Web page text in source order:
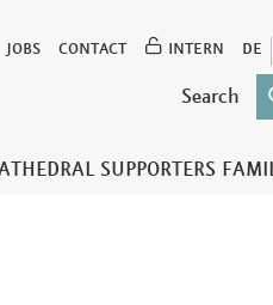
JOBS CONTACT INTERN DE
SUPPORTERS